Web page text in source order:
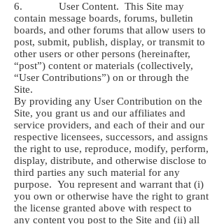
6. User Content. This Site may
contain message boards, forums, bulletin
boards, and other forums that allow users to
post, submit, publish, display, or transmit to
other users or other persons (hereinafter,
“post”) content or materials (collectively,
“User Contributions”) on or through the
Site.
By providing any User Contribution on the
Site, you grant us and our affiliates and
service providers, and each of their and our
respective licensees, successors, and assigns
the right to use, reproduce, modify, perform,
display, distribute, and otherwise disclose to
third parties any such material for any
purpose. You represent and warrant that (i)
you own or otherwise have the right to grant
the license granted above with respect to
any content you post to the Site and (ii) all